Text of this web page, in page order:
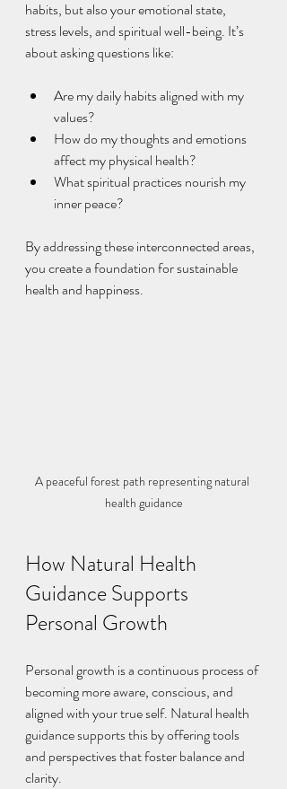
habits, but also your emotional state,
stress levels, and spiritual well-being. It’s
about asking questions like:
Are my daily habits aligned with my
values?
How do my thoughts and emotions
affect my physical health?
What spiritual practices nourish my
inner peace?
By addressing these interconnected areas,
you create a foundation for sustainable
health and happiness.
A peaceful forest path representing natural
health guidance
How Natural Health
Guidance Supports
Personal Growth
Personal growth is a continuous process of
becoming more aware, conscious, and
aligned with your true self. Natural health
guidance supports this by offering tools
and perspectives that foster balance and
clarity.